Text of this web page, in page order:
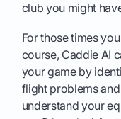
club you might
For those times
course, Caddie AI
your game by
flight problems
understand your